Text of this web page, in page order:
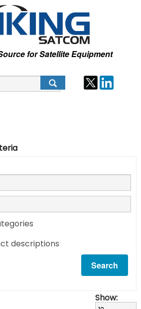
for Satellite Equipment
descriptions
Show: